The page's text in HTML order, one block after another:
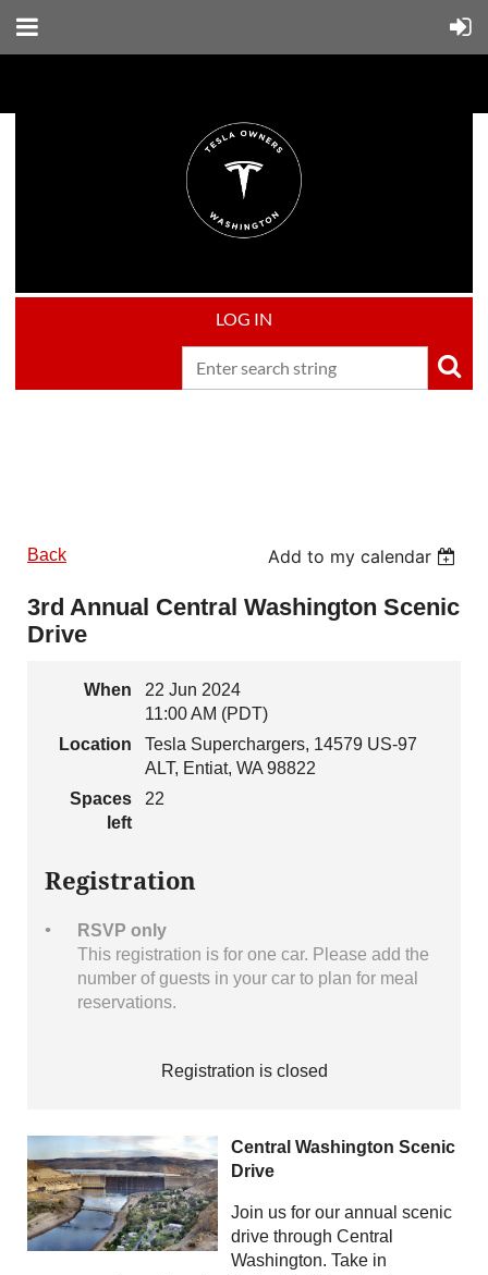
LOG IN
Back Add to my calendar
3rd Annual Central Washington Scenic
Drive
When
22 Jun 2024
11:00 AM (PDT)
Location
Tesla Superchargers, 14579 US-97
ALT, Entiat, WA 98822
Spaces
left
22
Registration
RSVP only
This registration is for one car. Please add the
number of guests in your car to plan for meal
reservations.
Registration is closed
Central Washington Scenic
Drive
Join us for our annual scenic
drive through Central
Washington. Take in